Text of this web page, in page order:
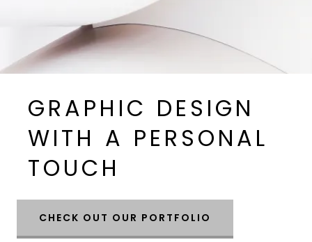
CONTACT US
GRAPHIC DESIGN
WITH A PERSONAL
TOUCH
CHECK OUT OUR PORTFOLIO